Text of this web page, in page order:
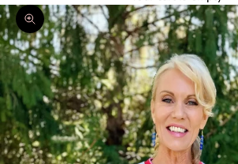
Zoom picture